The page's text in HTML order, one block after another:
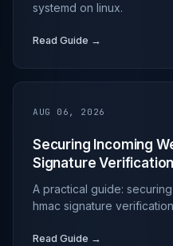
systemd on linux.
Read Guide →
AUG 06, 2026
Securing Incoming
Signature Verification
A practical guide:
hmac signature
Read Guide →